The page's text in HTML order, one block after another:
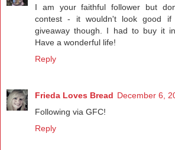
I am your faithful follower but
contest - it wouldn't look good
giveaway though. I had to buy it
Have a wonderful life!
Reply
Frieda Loves Bread December 6,
Following via GFC!
Reply